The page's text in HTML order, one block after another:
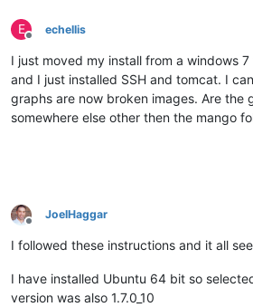
E
Offline
echellis
I just moved my install from a windows
and I just installed SSH and tomcat. I
graphs are now broken images. Are the
somewhere else other then the mango
Offline
JoelHaggar
I followed these instructions and it all
I have installed Ubuntu 64 bit so
version was also 1.7.0_10